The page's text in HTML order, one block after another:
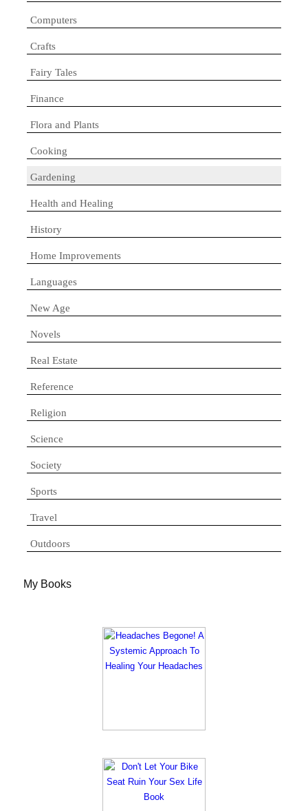
Computers
Crafts
Fairy Tales
Finance
Flora and Plants
Cooking
Gardening
Health and Healing
History
Home Improvements
Languages
New Age
Novels
Real Estate
Reference
Religion
Science
Society
Sports
Travel
Outdoors
My Books